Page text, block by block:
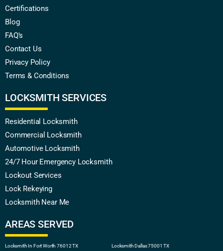
Certifications
Blog
FAQ's
Contact Us
Privacy Policy
Terms & Conditions
LOCKSMITH SERVICES
Residential Locksmith
Commercial Locksmith
Automotive Locksmith
24/7 Hour Emergency Locksmith
Lockout Services
Lock Rekeying
Locksmith Near Me
AREAS SERVED
Locksmith In Fort Worth 76012 TX
Locksmith Dallas 75001 TX